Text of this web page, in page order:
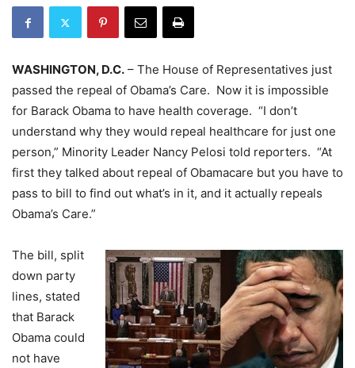
WASHINGTON, D.C. – The House of Representatives just
passed the repeal of Obama’s Care. Now it is impossible
for Barack Obama to have health coverage. “I don’t
understand why they would repeal healthcare for just one
person,” Minority Leader Nancy Pelosi told reporters. “At
first they talked about repeal of Obamacare but you have to
pass to bill to find out what’s in it, and it actually repeals
Obama’s Care.”
The bill, split
down party
lines, stated
that Barack
Obama could
not have